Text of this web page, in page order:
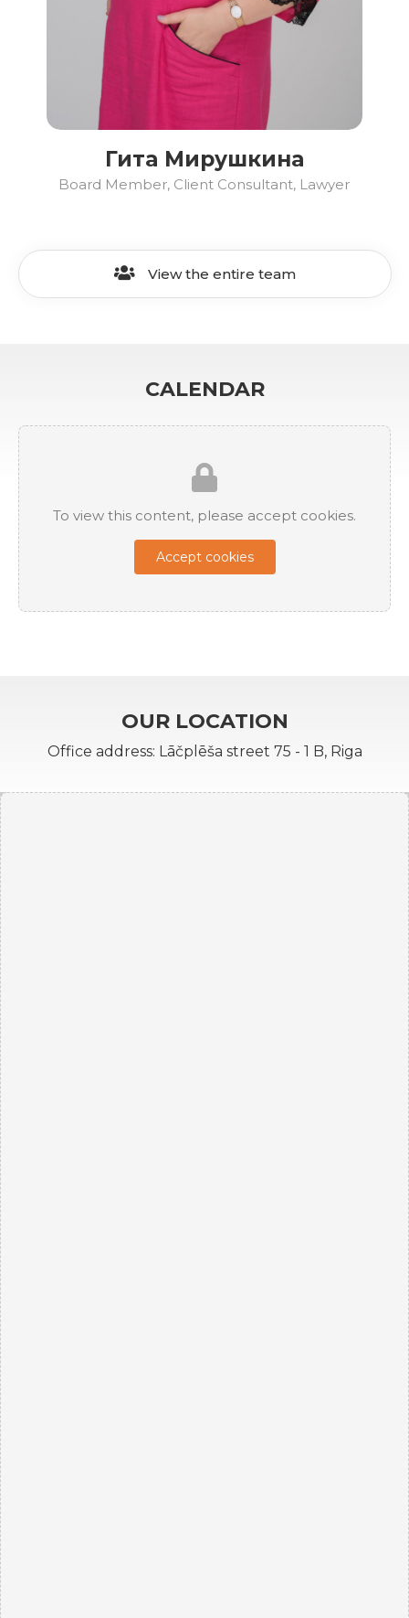
Гита Мирушкина
Board Member, Client Consultant, Lawyer
View the entire team
CALENDAR
To view this content, please accept cookies.
Accept cookies
OUR LOCATION
Office address: Lāčplēša street 75 - 1 B, Riga